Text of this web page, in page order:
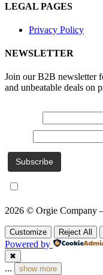
LEGAL PAGES
Privacy Policy
NEWSLETTER
Join our B2B newsletter
and unbeatable deals on
2026 © Orgie Company
Customize Reject All
Powered by
✖
... show more